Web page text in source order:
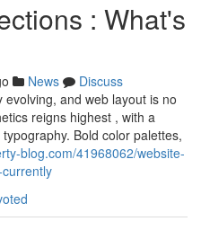
: What's
News
Discuss
and web layout is no
reigns highest , with a
Bold color palettes,
blog.com/41968062/website-